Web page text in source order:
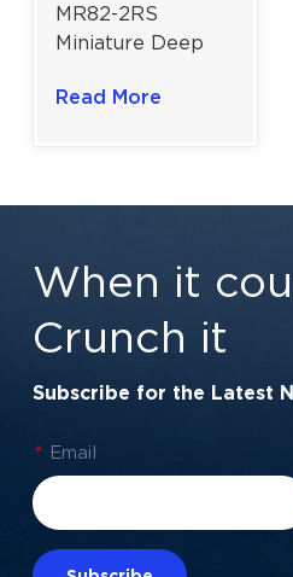
MR82-2RS
Miniature Deep
Bearing For
Read More
When it
Crunch it
Subscribe for the Latest
* Email